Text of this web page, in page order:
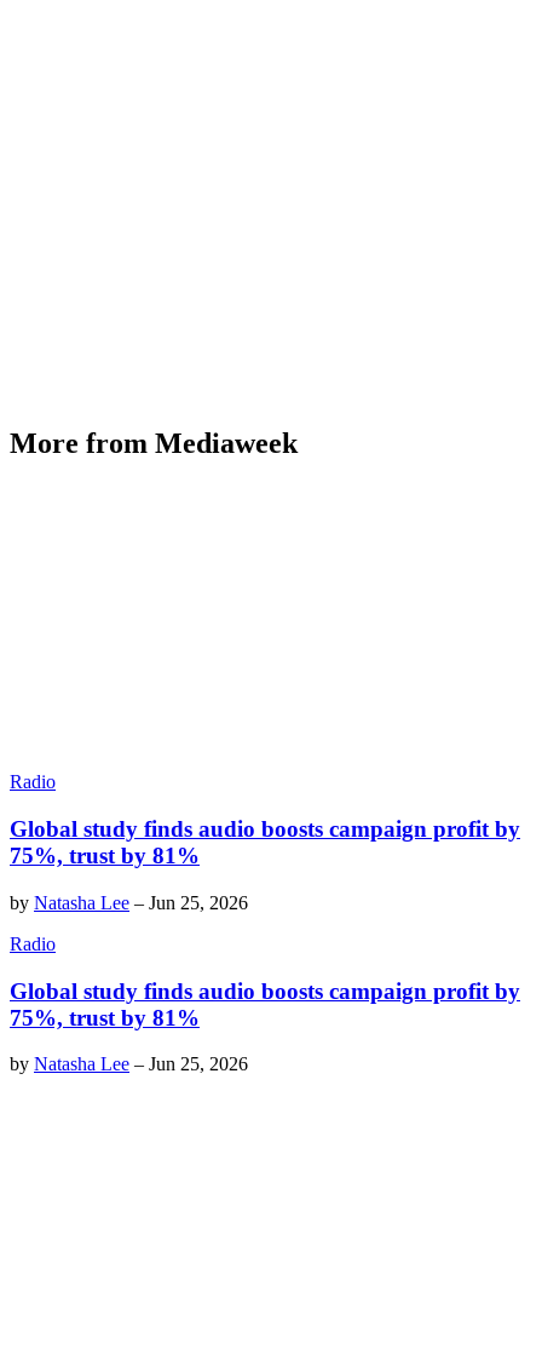
More from Mediaweek
Radio
Global study finds audio boosts campaign profit by
75%, trust by 81%
by Natasha Lee – Jun 25, 2026
Radio
Global study finds audio boosts campaign profit by
75%, trust by 81%
by Natasha Lee – Jun 25, 2026